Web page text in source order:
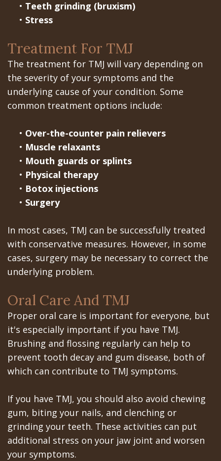
• Teeth grinding (bruxism)
• Stress
Treatment For TMJ
The treatment for TMJ will vary depending on
the severity of your symptoms and the
underlying cause of your condition. Some
common treatment options include:
• Over-the-counter pain relievers
• Muscle relaxants
• Mouth guards or splints
• Physical therapy
• Botox injections
• Surgery
In most cases, TMJ can be successfully treated
with conservative measures. However, in some
cases, surgery may be necessary to correct the
underlying problem.
Oral Care And TMJ
Proper oral care is important for everyone, but
it's especially important if you have TMJ.
Brushing and flossing regularly can help to
prevent tooth decay and gum disease, both of
which can contribute to TMJ symptoms.
If you have TMJ, you should also avoid chewing
gum, biting your nails, and clenching or
grinding your teeth. These activities can put
additional stress on your jaw joint and worsen
your symptoms.